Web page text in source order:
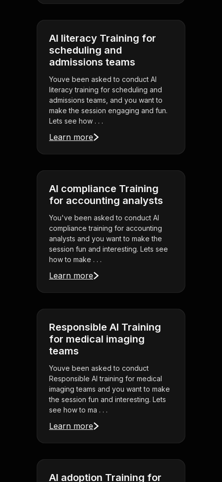
AI literacy Training for
scheduling and
admissions teams
Youve been asked to conduct AI
literacy training for scheduling and
admissions teams, and you want to
make the session engaging and fun.
Lets see how . . .
Learn more
AI compliance Training
for accounting analysts
You've been asked to conduct AI
compliance training for accounting
analysts and you want to make the
session fun and interesting. Lets see
how to make . . .
Learn more
Responsible AI Training
for medical imaging
teams
Youve been asked to conduct
Responsible AI training for medical
imaging teams and you want to make
the session fun and interesting. Lets
see how to ma . . .
Learn more
AI adoption Training for